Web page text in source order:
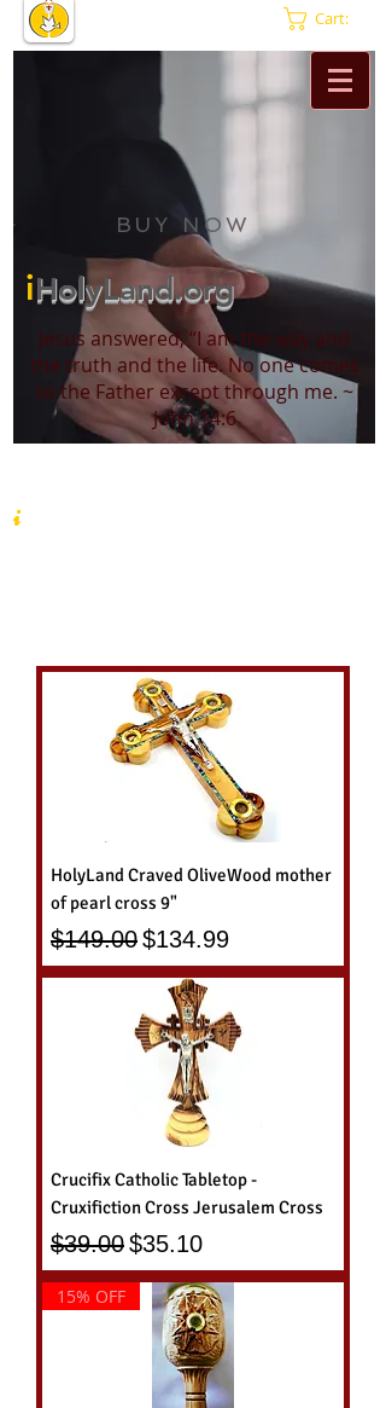
Cart:
BUY NOW
iHolyLand.org
Jesus answered, “I am the way and
the truth and the life. No one comes
to the Father except through me. ~
John 14:6
iHolyLand.org
HolyLand Craved OliveWood mother
of pearl cross 9"
Regular Price
$149.00Sale Price
$134.99
Crucifix Catholic Tabletop -
Cruxifiction Cross Jerusalem Cross
Regular Price
$39.00Sale Price
$35.10
15% OFF